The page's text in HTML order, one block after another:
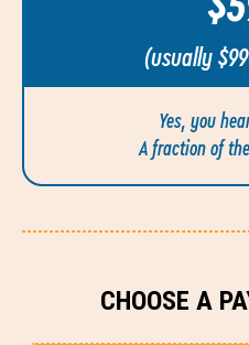
(usually
Yes, you
A fraction of
CHOOSE A